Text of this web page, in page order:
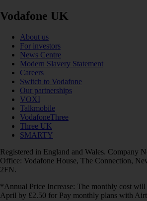
Vodafone UK
About us
For investors
News Centre
Modern Slavery Statement
Careers
Switch to Vodafone
Our partnerships
VOXI
Talkmobile
VodafoneThree
Three UK
SMARTY
Registered in England and Wales. Company
Office: Vodafone House, The Connection,
2FN.
*Annual Price Increase: The monthly cost will
April by £2.50 for Pay monthly plans with